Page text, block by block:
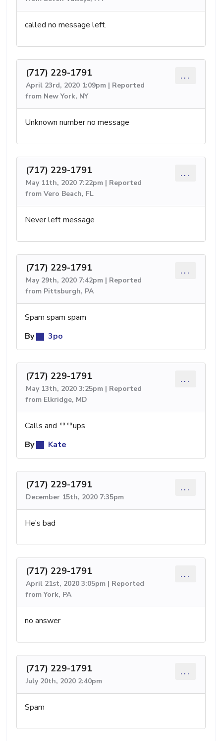
called no message left.
(717) 229-1791
April 23rd, 2020 1:09pm | Reported
from New York, NY
...
Unknown number no message
(717) 229-1791
May 11th, 2020 7:22pm | Reported
from Vero Beach, FL
...
Never left message
(717) 229-1791
May 29th, 2020 7:42pm | Reported
from Pittsburgh, PA
...
Spam spam spam
By
3po
(717) 229-1791
May 13th, 2020 3:25pm | Reported
from Elkridge, MD
...
Calls and ****ups
By
Kate
(717) 229-1791
December 15th, 2020 7:35pm
...
He’s bad
(717) 229-1791
April 21st, 2020 3:05pm | Reported
from York, PA
...
no answer
(717) 229-1791
July 20th, 2020 2:40pm
...
Spam